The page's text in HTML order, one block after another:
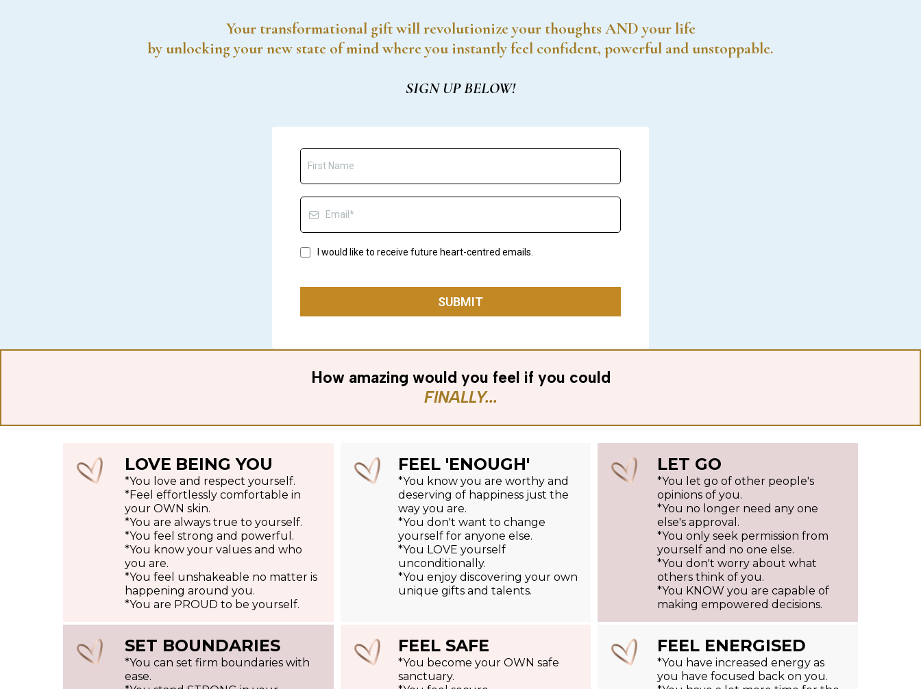
Your transformational gift will revolutionize your thoughts AND your life
by unlocking your new state of mind where you instantly feel confident, powerful and unstoppable.
SIGN UP BELOW!
I would like to receive future heart-centred emails.
SUBMIT
How amazing would you feel if you could
FINALLY...
LOVE BEING YOU
*You love and respect yourself.
*Feel effortlessly comfortable in
your OWN skin.
*You are always true to yourself.
*You feel strong and powerful.
*You know your values and who
you are.
*You feel unshakeable no matter is
happening around you.
*You are PROUD to be yourself.
SET BOUNDARIES
*You can set firm boundaries with
ease.
FEEL 'ENOUGH'
*You know you are worthy and
deserving of happiness just the
way you are.
*You don't want to change
yourself for anyone else.
*You LOVE yourself
unconditionally.
*You enjoy discovering your own
unique gifts and talents.
FEEL SAFE
*You become your OWN safe
sanctuary.
LET GO
*You let go of other people's
opinions of you.
*You no longer need any one
else's approval.
*You only seek permission from
yourself and no one else.
*You don't worry about what
others think of you.
*You KNOW you are capable of
making empowered decisions.
FEEL ENERGISED
*You have increased energy as
you have focused back on you.